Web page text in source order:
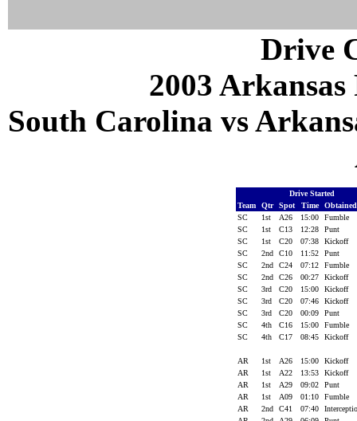
Drive
2003
South Carolina vs
Drive Started
Team
Qtr Spot Time
SC
1st A26 15:00
Fumble
SC
1st C13 12:28
Punt
SC
1st C20 07:38
Kickoff
SC
2nd C10 11:52
Punt
SC
2nd C24 07:12
Fumble
SC
2nd C26 00:27
Kickoff
SC
3rd C20 15:00
Kickoff
SC
3rd C20 07:46
Kickoff
SC
3rd C20 00:09
Punt
SC
4th C16 15:00
Fumble
SC
4th C17 08:45 Kickoff
AR 1st A26 15:00
Kickoff
AR
1st A22 13:53
Kickoff
AR
1st A29 09:02
Punt
AR
1st A09 01:10
Fumble
AR
2nd C41 07:40